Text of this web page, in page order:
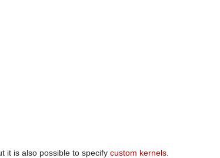
it is also possible to specifycustom kernels